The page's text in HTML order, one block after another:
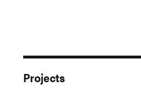
Projects